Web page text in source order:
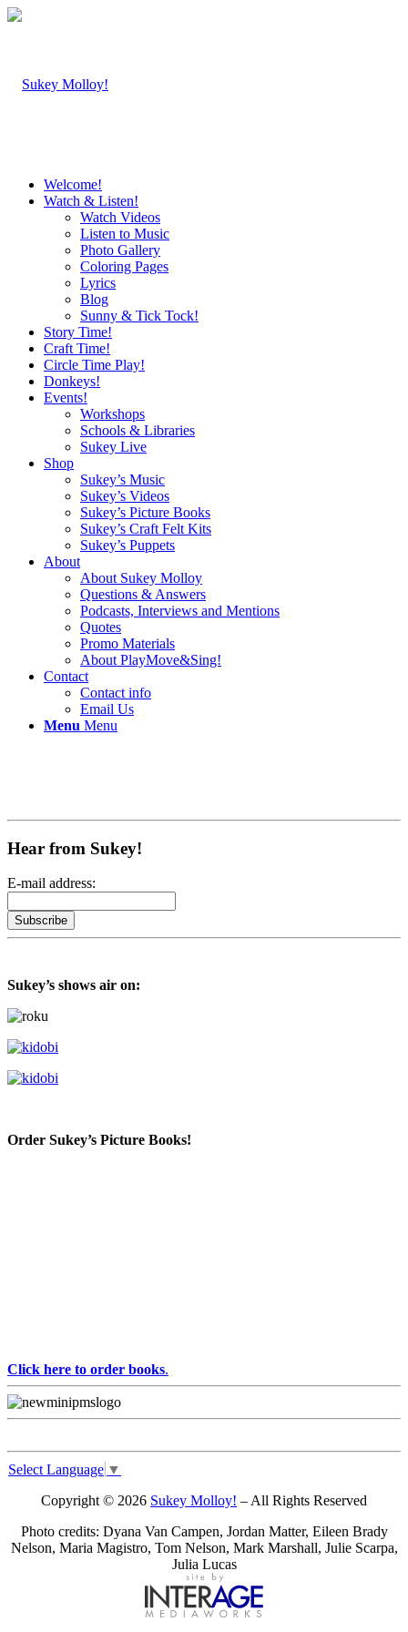
Welcome!
Watch & Listen!
Watch Videos
Listen to Music
Photo Gallery
Coloring Pages
Lyrics
Blog
Sunny & Tick Tock!
Story Time!
Craft Time!
Circle Time Play!
Donkeys!
Events!
Workshops
Schools & Libraries
Sukey Live
Shop
Sukey’s Music
Sukey’s Videos
Sukey’s Picture Books
Sukey’s Craft Felt Kits
Sukey’s Puppets
About
About Sukey Molloy
Questions & Answers
Podcasts, Interviews and Mentions
Quotes
Promo Materials
About PlayMove&Sing!
Contact
Contact info
Email Us
Menu Menu
Hear from Sukey!
E-mail address:
Sukey’s shows air on:
Order Sukey’s Picture Books!
Click here to order books.
Select Language ▼
Copyright © 2026 Sukey Molloy! – All Rights Reserved
Photo credits: Dyana Van Campen, Jordan Matter, Eileen Brady
Nelson, Maria Magistro, Tom Nelson, Mark Marshall, Julie Scarpa,
Julia Lucas